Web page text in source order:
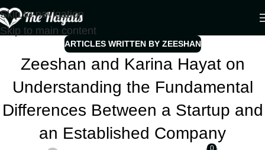
Skip to navigation
Skip to main content
ARTICLES WRITTEN BY ZEESHAN
Zeeshan and Karina Hayat on
Understanding the Fundamental
Differences Between a Startup and
an Established Company
0